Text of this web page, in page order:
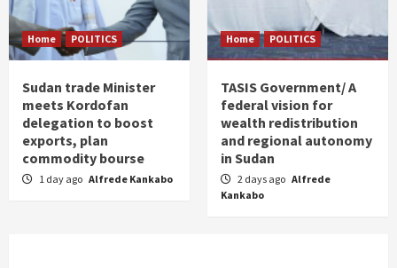
Home POLITICS
Sudan trade Minister
meets Kordofan
delegation to boost
exports, plan
commodity bourse
1 day ago Alfrede Kankabo
Home POLITICS
TASIS Government/ A
federal vision for
wealth redistribution
and regional autonomy
in Sudan
2 days ago Alfrede
Kankabo